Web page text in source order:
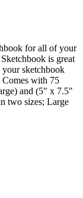
for all of your
is great
sketchbook
with 75
and (5" x 7.5"
two sizes; Large